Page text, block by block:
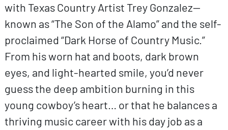
with Texas Country Artist Trey Gonzalez—
known as “The Son of the Alamo” and the self-
proclaimed “Dark Horse of Country Music.”
From his worn hat and boots, dark brown
eyes, and light-hearted smile, you’d never
guess the deep ambition burning in this
young cowboy’s heart… or that he balances a
thriving music career with his day job as a